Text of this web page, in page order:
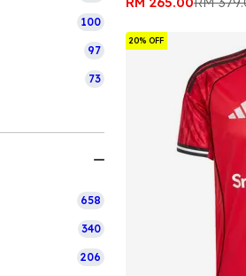
100
97
73
658
340
206
20% OFF